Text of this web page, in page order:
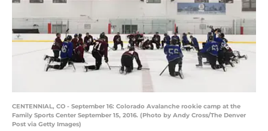
CENTENNIAL, CO - September 16: Colorado Avalanche rookie camp at the
Family Sports Center September 15, 2016. (Photo by Andy Cross/The Denver
Post via Getty Images)